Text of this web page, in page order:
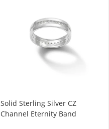
Solid Sterling Silver CZ
Channel Eternity Band